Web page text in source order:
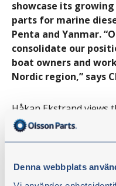
Denna webbplats
showcase its
parts for marine
Penta and Yanmar.
consolidate our
boat owners and
Nordic region,” says
Håkan Ekstrand views
for marine diesel
an increased market
relationships with both